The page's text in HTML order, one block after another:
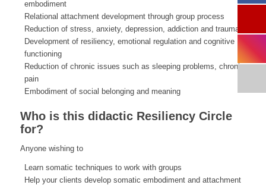
embodiment
Relational attachment development through group process
Reduction of stress, anxiety, depression, addiction and trauma
Development of resiliency, emotional regulation and cognitive
functioning
Reduction of chronic issues such as sleeping problems, chronic
pain
Embodiment of social belonging and meaning
Who is this didactic Resiliency Circle
for?
Anyone wishing to
Learn somatic techniques to work with groups
Help your clients develop somatic embodiment and attachment